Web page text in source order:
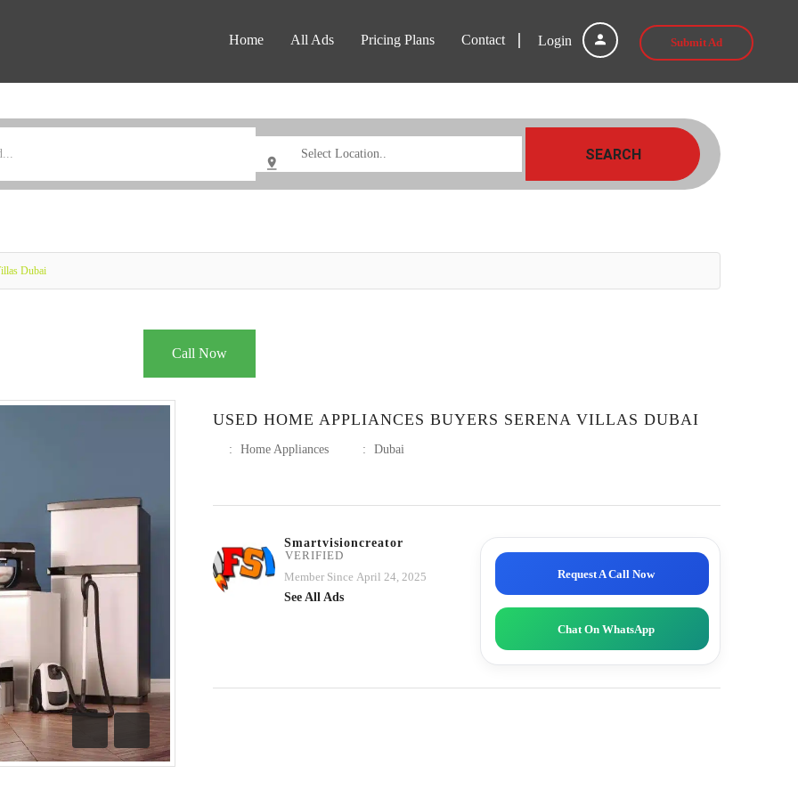
Login Submit Ad
Home All Ads Pricing Plans Contact
SEARCH
Dubai
Call Now
Previous
Next
USED HOME APPLIANCES BUYERS SERENA VILLAS DUBAI
: Home Appliances : Dubai
Smartvisioncreator
VERIFIED
Member Since April 24, 2025
See All Ads
Request A Call Now
Chat On WhatsApp